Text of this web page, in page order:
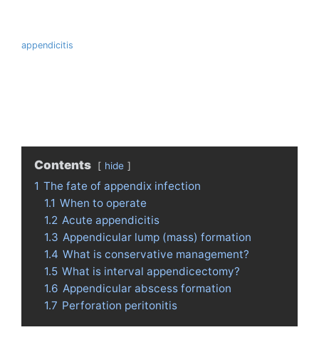
appendicitis
Contents hide
1 The fate of appendix infection
1.1 When to operate
1.2 Acute appendicitis
1.3 Appendicular lump (mass) formation
1.4 What is conservative management?
1.5 What is interval appendicectomy?
1.6 Appendicular abscess formation
1.7 Perforation peritonitis